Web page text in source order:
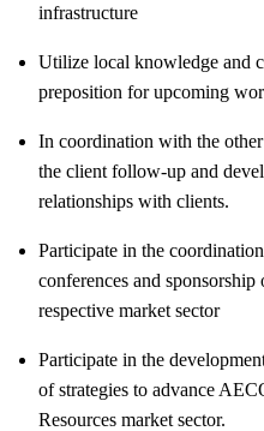
infrastructure
Utilize local knowledge and
preposition for upcoming
In coordination with the
the client follow-up and
relationships with clients.
Participate in the
conferences and
respective market sector
Participate in the
of strategies to advance
Resources market sector.